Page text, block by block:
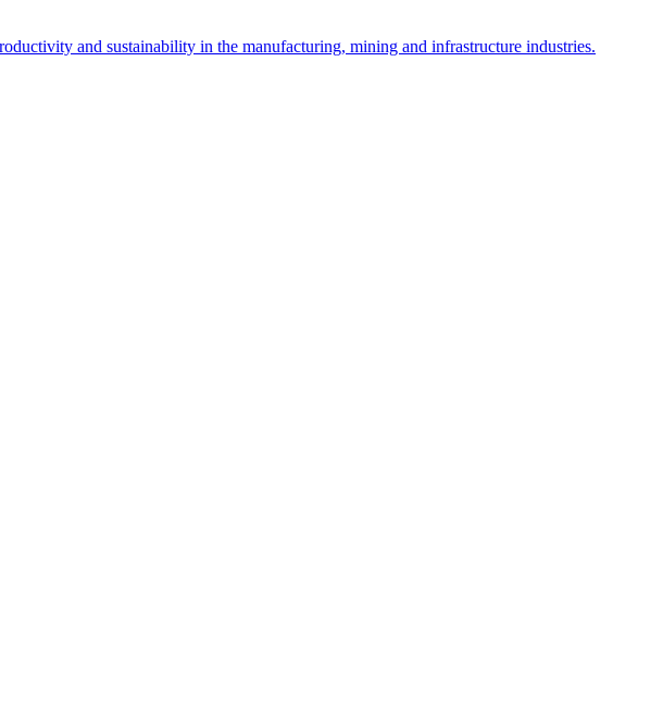
and sustainability in the manufacturing, mining and infrastructure industries.